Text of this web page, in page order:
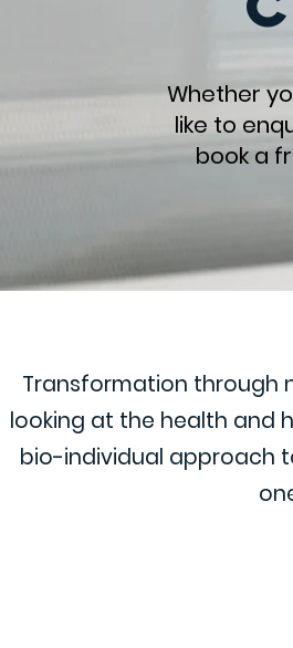
Whether
like to
book a
Transformation through
looking at the health and
bio-individual approach